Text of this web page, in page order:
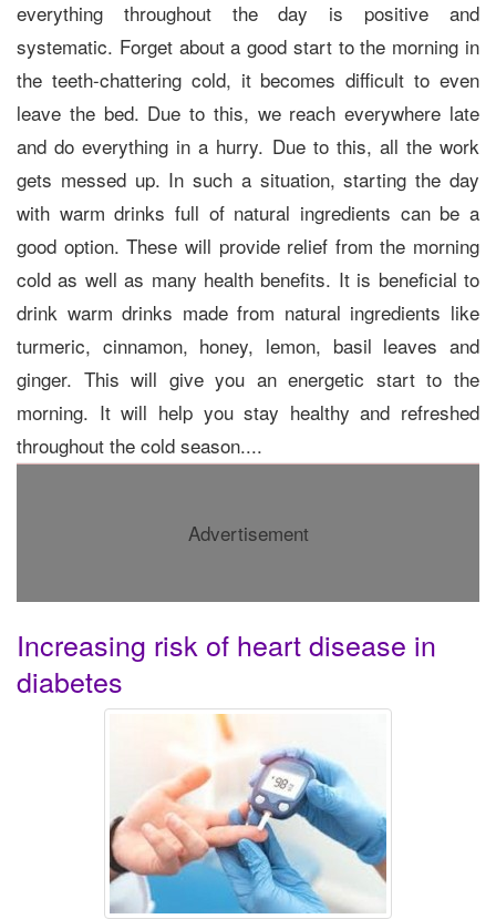
everything throughout the day is positive and
systematic. Forget about a good start to the morning in
the teeth-chattering cold, it becomes difficult to even
leave the bed. Due to this, we reach everywhere late
and do everything in a hurry. Due to this, all the work
gets messed up. In such a situation, starting the day
with warm drinks full of natural ingredients can be a
good option. These will provide relief from the morning
cold as well as many health benefits. It is beneficial to
drink warm drinks made from natural ingredients like
turmeric, cinnamon, honey, lemon, basil leaves and
ginger. This will give you an energetic start to the
morning. It will help you stay healthy and refreshed
throughout the cold season....
Advertisement
Increasing risk of heart disease in
diabetes